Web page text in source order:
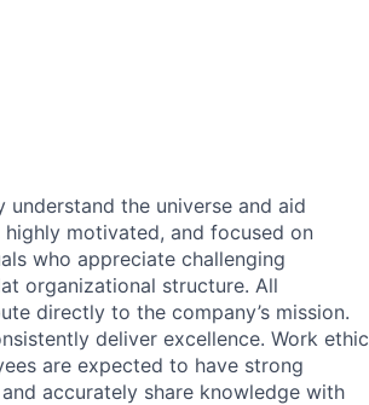
understand the universe and aid
highly motivated, and focused on
who appreciate challenging
organizational structure. All
directly to the company’s mission.
deliver excellence. Work ethic
are expected to have strong
accurately share knowledge with